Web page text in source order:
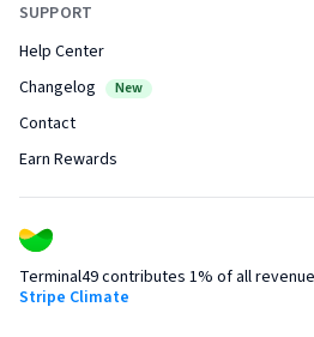
SUPPORT
Help Center
Changelog
New
Contact
Earn Rewards
Terminal49 contributes 1% of all
Stripe Climate